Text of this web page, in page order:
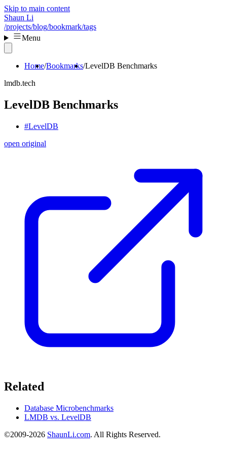
Skip to main content
Shaun Li
/projects/blog/bookmark/tags
Menu
Home Bookmarks LevelDB Benchmarks
lmdb.tech
LevelDB Benchmarks
#LevelDB
open original
Related
Database Microbenchmarks
LMDB vs. LevelDB
©2009-2026 ShaunLi.com. All Rights Reserved.